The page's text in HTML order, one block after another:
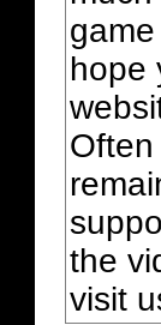
hope
the
visit